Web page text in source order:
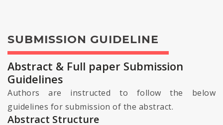
SUBMISSION GUIDELINE
Abstract & Full paper Submission
Guidelines
Authors are instructed to follow the below
guidelines for submission of the abstract.
Abstract Structure